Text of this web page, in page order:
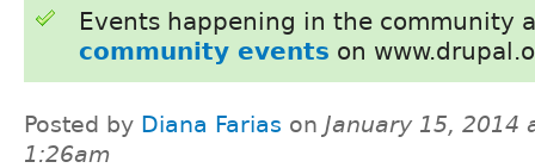
Events happening in the community
community events on
Posted by Diana Farias on January 15, 2014
1:26am